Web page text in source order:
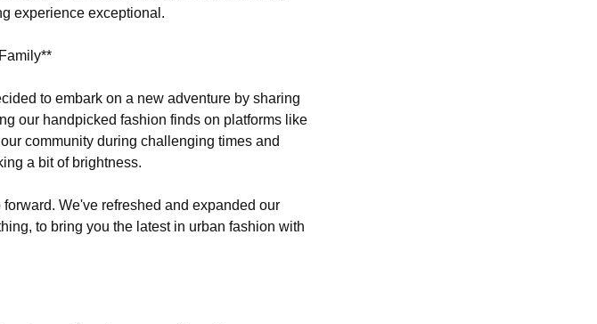
experience exceptional.
to embark on a new adventure by sharing
our handpicked fashion finds on platforms like
community during challenging times and
a bit of brightness.
We've refreshed and expanded our
to bring you the latest in urban fashion with